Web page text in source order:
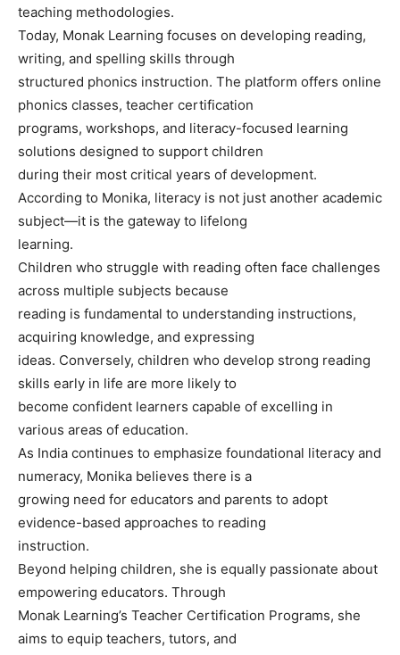
teaching methodologies.
Today, Monak Learning focuses on developing reading,
writing, and spelling skills through
structured phonics instruction. The platform offers online
phonics classes, teacher certification
programs, workshops, and literacy-focused learning
solutions designed to support children
during their most critical years of development.
According to Monika, literacy is not just another academic
subject—it is the gateway to lifelong
learning.
Children who struggle with reading often face challenges
across multiple subjects because
reading is fundamental to understanding instructions,
acquiring knowledge, and expressing
ideas. Conversely, children who develop strong reading
skills early in life are more likely to
become confident learners capable of excelling in
various areas of education.
As India continues to emphasize foundational literacy and
numeracy, Monika believes there is a
growing need for educators and parents to adopt
evidence-based approaches to reading
instruction.
Beyond helping children, she is equally passionate about
empowering educators. Through
Monak Learning’s Teacher Certification Programs, she
aims to equip teachers, tutors, and